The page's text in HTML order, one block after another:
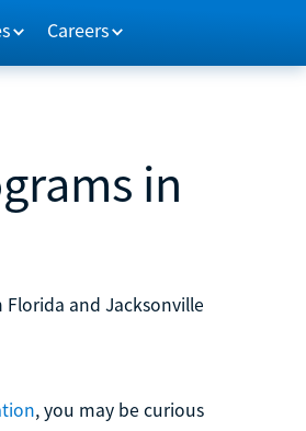
Careers
in
and Jacksonville
, you may be curious